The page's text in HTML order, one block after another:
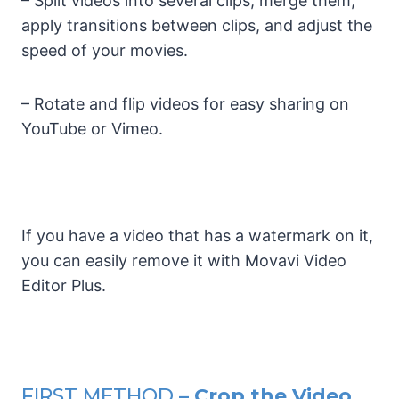
apply transitions between clips, and adjust the
speed of your movies.
– Rotate and flip videos for easy sharing on
YouTube or Vimeo.
If you have a video that has a watermark on it,
you can easily remove it with Movavi Video
Editor Plus.